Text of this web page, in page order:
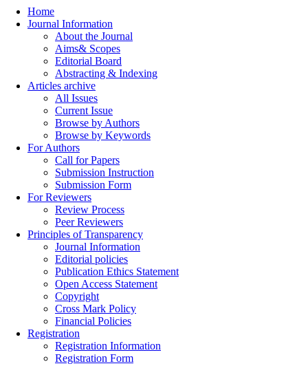
Home
Journal Information
About the Journal
Aims& Scopes
Editorial Board
Abstracting & Indexing
Articles archive
All Issues
Current Issue
Browse by Authors
Browse by Keywords
For Authors
Call for Papers
Submission Instruction
Submission Form
For Reviewers
Review Process
Peer Reviewers
Principles of Transparency
Journal Information
Editorial policies
Publication Ethics Statement
Open Access Statement
Copyright
Cross Mark Policy
Financial Policies
Registration
Registration Information
Registration Form